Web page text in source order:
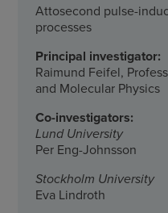
Attosecond pulse-
processes
Principal investigator:
Raimund Feifel,
and Molecular Physics
Co-investigators:
Lund University
Per Eng-Johnsson
Stockholm University
Eva Lindroth